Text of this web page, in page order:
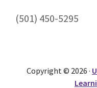
(501) 450-5295
Copyright © 2026 ·